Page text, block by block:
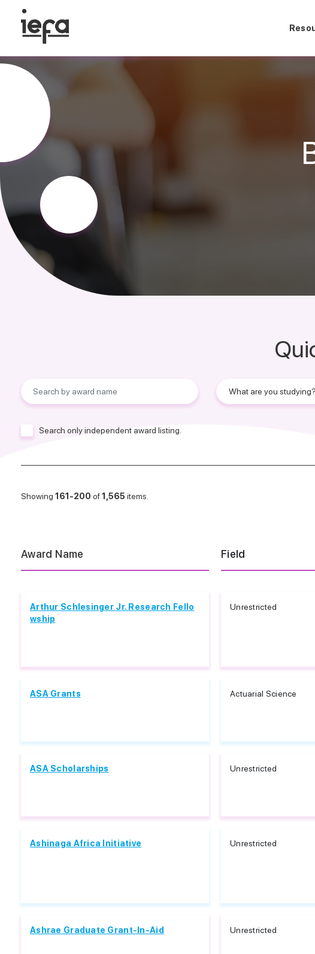
Search only independent award listing.
Showing 161-200 of1,565 items.
Award Name Field
Arthur Schlesinger Jr. Research Fello
wship
Unrestricted
ASA Grants Actuarial Science
ASA Scholarships Unrestricted
Ashinaga Africa Initiative Unrestricted
Ashrae Graduate Grant-In-Aid Unrestricted